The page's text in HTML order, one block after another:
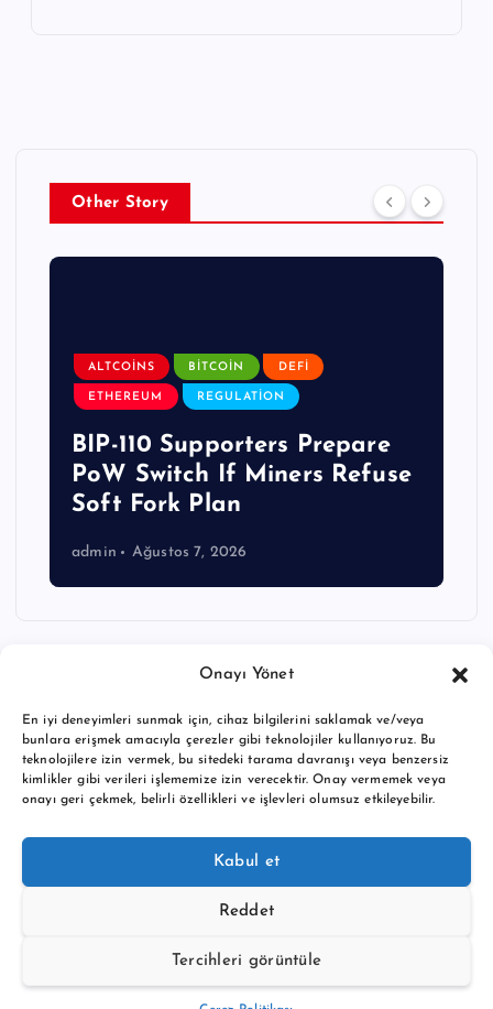
Onayı Yönet
En iyi deneyimleri sunmak için, cihaz bilgilerini saklamak ve/veya
bunlara erişmek amacıyla çerezler gibi teknolojiler kullanıyoruz. Bu
teknolojilere izin vermek, bu sitedeki tarama davranışı veya benzersiz
kimlikler gibi verileri işlememize izin verecektir. Onay vermemek veya
onayı geri çekmek, belirli özellikleri ve işlevleri olumsuz etkileyebilir.
Kabul et
Reddet
Tercihleri görüntüle
Other Story
ALTCOINS BITCOIN DEFI
ETHEREUM REGULATION
BIP-110 Supporters Prepare
PoW Switch If Miners Refuse
Soft Fork Plan
admin Ağustos 7, 2026
Copyright © 2026 BTC buy crypto news | Powered by